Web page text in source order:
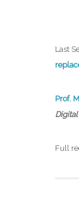
Last
Prof.
Full